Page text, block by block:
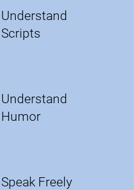
Understand
Scripts
Understand
Humor
Speak Freely